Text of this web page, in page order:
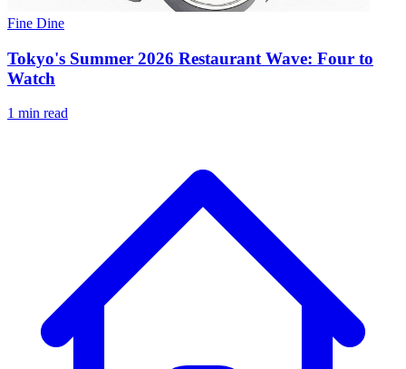
Fine Dine
Tokyo's Summer 2026 Restaurant Wave: Four to
Watch
1 min read